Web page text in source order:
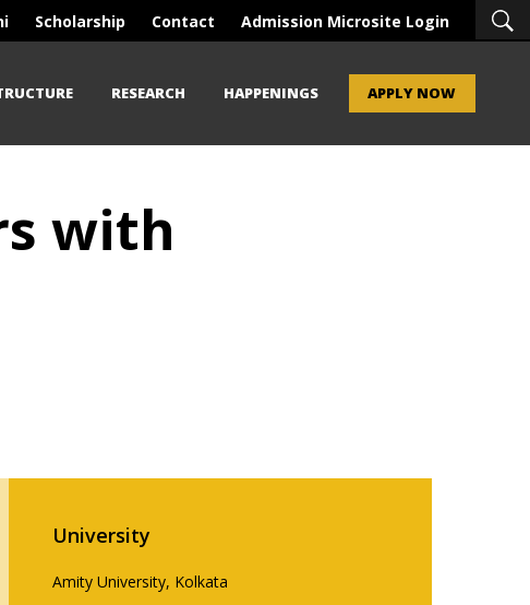
Scholarship Contact Admission Microsite Login
RESEARCH HAPPENINGS APPLY NOW
with
University
Amity University, Kolkata